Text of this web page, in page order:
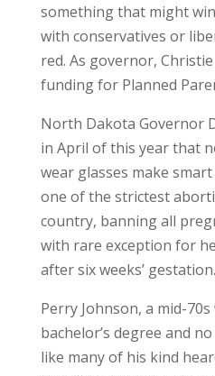
something that might
with conservatives or
red. As governor,
funding for Planned
North Dakota Governor
in April of this year that
wear glasses make
one of the strictest
country, banning all
with rare exception for
after six weeks’ gestation.
Perry Johnson, a mid-
bachelor’s degree and
like many of his kind